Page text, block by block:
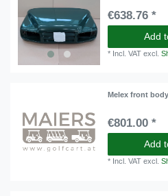
€638.76 *
Add
* Incl. VAT excl.
Melex front
€801.00 *
Add
* Incl. VAT excl.